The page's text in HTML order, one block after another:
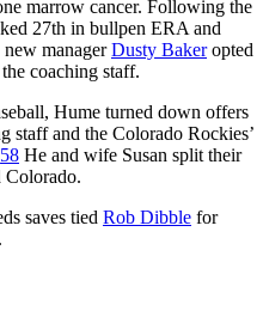
marrow cancer. Following the
27th in bullpen ERA and
managerDusty Bakeropted
coaching staff.
Hume turned down offers
staff and the Colorado Rockies’
58 He and wife Susan split their
Colorado.
saves tied Rob Dibble for